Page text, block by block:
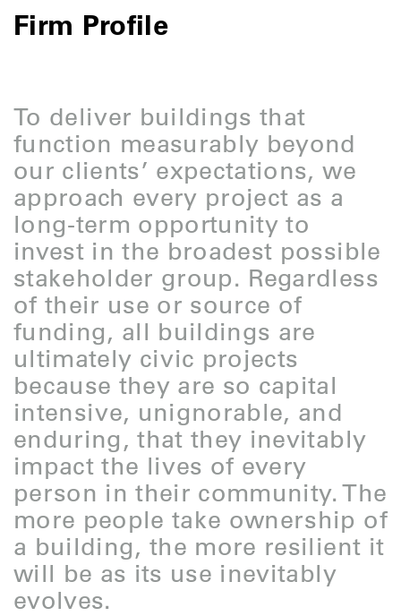
Firm Profile
To deliver buildings that
function measurably beyond
our clients’ expectations, we
approach every project as a
long-term opportunity to
invest in the broadest possible
stakeholder group. Regardless
of their use or source of
funding, all buildings are
ultimately civic projects
because they are so capital
intensive, unignorable, and
enduring, that they inevitably
impact the lives of every
person in their community. The
more people take ownership of
a building, the more resilient it
will be as its use inevitably
evolves.